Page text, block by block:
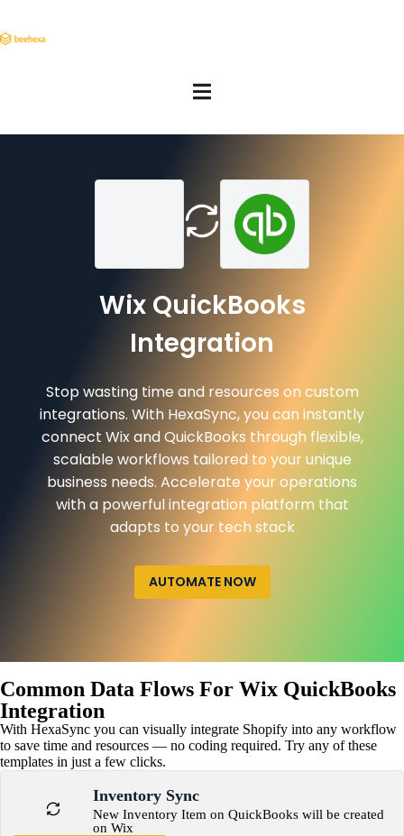
Wix QuickBooks
Integration
Stop wasting time and resources on custom
integrations. With HexaSync, you can instantly
connect Wix and QuickBooks through flexible,
scalable workflows tailored to your unique
business needs. Accelerate your operations
with a powerful integration platform that
adapts to your tech stack
AUTOMATE NOW
Common Data Flows For Wix QuickBooks
Integration
With HexaSync you can visually integrate Shopify into any workflow
to save time and resources — no coding required. Try any of these
templates in just a few clicks.
Inventory Sync
New Inventory Item on QuickBooks will be created
on Wix